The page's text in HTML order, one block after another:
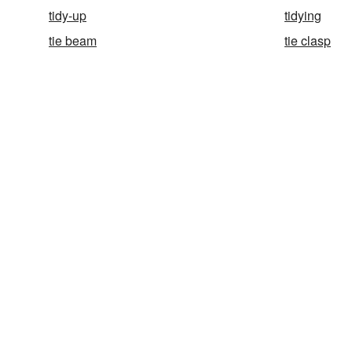
tidy-up
tidying
tie beam
tie clasp